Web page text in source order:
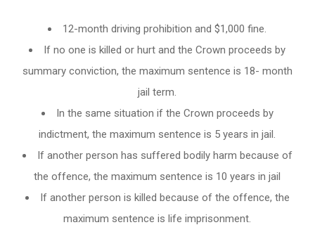
12-month driving prohibition and $1,000 fine.
If no one is killed or hurt and the Crown proceeds by
summary conviction, the maximum sentence is 18- month
jail term.
In the same situation if the Crown proceeds by
indictment, the maximum sentence is 5 years in jail.
If another person has suffered bodily harm because of
the offence, the maximum sentence is 10 years in jail
If another person is killed because of the offence, the
maximum sentence is life imprisonment.